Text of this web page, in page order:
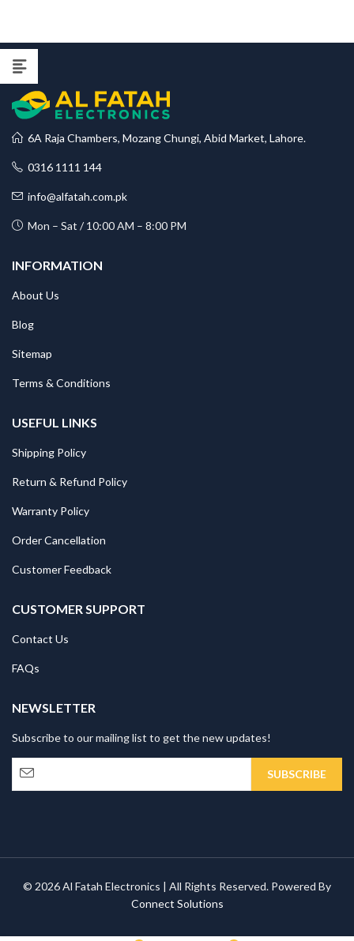
6A Raja Chambers, Mozang Chungi, Abid Market, Lahore.
0316 1111 144
info@alfatah.com.pk
Mon – Sat / 10:00 AM – 8:00 PM
INFORMATION
About Us
Blog
Sitemap
Terms & Conditions
USEFUL LINKS
Shipping Policy
Return & Refund Policy
Warranty Policy
Order Cancellation
Customer Feedback
CUSTOMER SUPPORT
Contact Us
FAQs
NEWSLETTER
Subscribe to our mailing list to get the new updates!
© 2026 Al Fatah Electronics | All Rights Reserved. Powered By
Connect Solutions